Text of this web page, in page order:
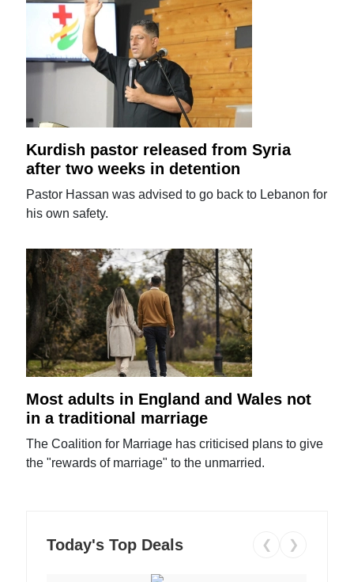
Kurdish pastor released from Syria
after two weeks in detention
Pastor Hassan was advised to go back to Lebanon for
his own safety.
Most adults in England and Wales not
in a traditional marriage
The Coalition for Marriage has criticised plans to give
the "rewards of marriage" to the unmarried.
Today's Top Deals ❮ ❯